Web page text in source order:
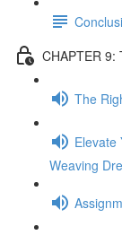
CHAPTER 9:
The
Elevate
Weaving